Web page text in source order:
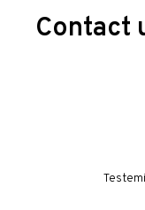
Contact